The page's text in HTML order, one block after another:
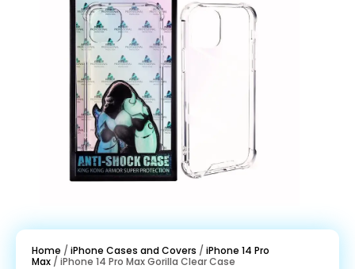
Home / iPhone Cases and Covers / iPhone 14 Pro
Max / iPhone 14 Pro Max Gorilla Clear Case